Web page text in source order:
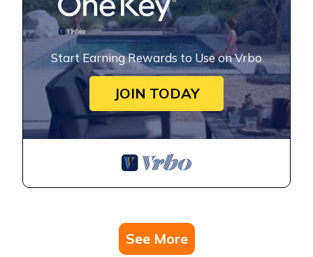
Start Earning Rewards to Use on Vrbo
JOIN TODAY
See More